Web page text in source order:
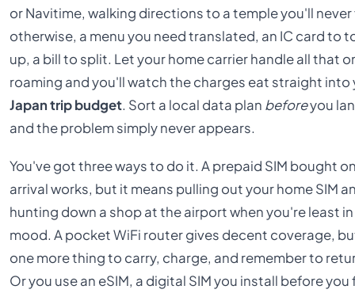
or Navitime, walking directions to a temple you'll
otherwise, a menu you need translated, an IC card to
up, a bill to split. Let your home carrier handle all that
roaming and you'll watch the charges eat straight into
Japan trip budget. Sort a local data plan beforeyou
and the problem simply never appears.
You've got three ways to do it. A prepaid SIM bought
arrival works, but it means pulling out your home SIM
hunting down a shop at the airport when you're least
mood. A pocket WiFi router gives decent coverage,
one more thing to carry, charge, and remember to
Or you use an eSIM, a digital SIM you install before you